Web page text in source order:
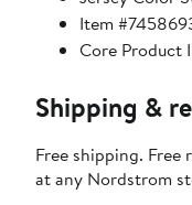
Item
Core Product
Shipping &
Free shipping.
at any Nordstrom